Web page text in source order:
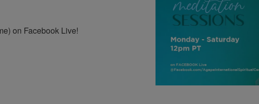
on Facebook Live!